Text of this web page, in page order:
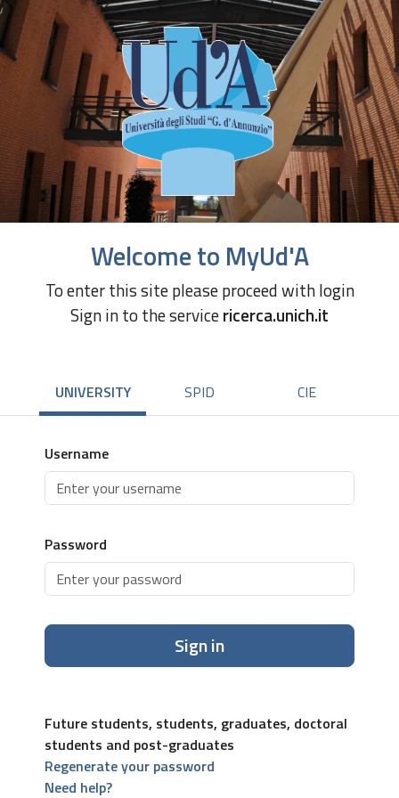
Welcome to MyUd'A
To enter this site please proceed with login
Sign in to the servicericerca.unich.it
UNIVERSITY SPID CIE
Username
Password
Sign in
Future students, students, graduates, doctoral
students and post-graduates
Regenerate your password
Need help?